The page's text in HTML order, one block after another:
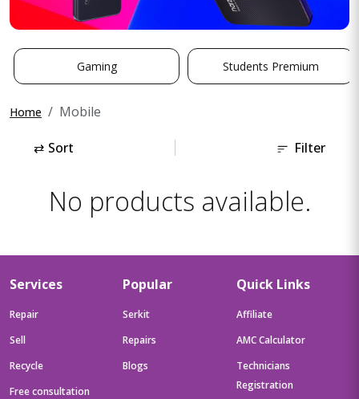
Gaming Students Premium
Home Mobile
⇄ Sort Filter
No products available.
Services
Repair
Sell
Recycle
Free consultation
Popular
Serkit
Repairs
Blogs
Quick Links
Affiliate
AMC Calculator
Technicians
Registration